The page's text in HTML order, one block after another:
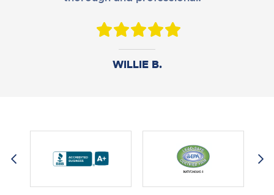
WILLIE B.
DANIEL B.
AMY M.